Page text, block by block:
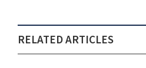
RELATED ARTICLES